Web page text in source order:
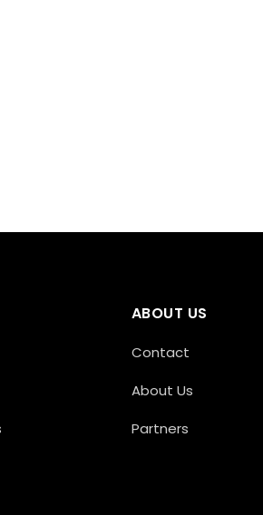
ABOUT US
Contact
About Us
Partners